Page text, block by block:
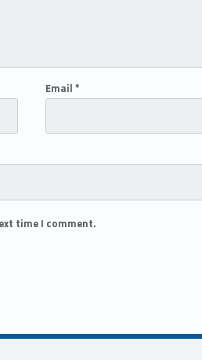
Email*
time I comment.